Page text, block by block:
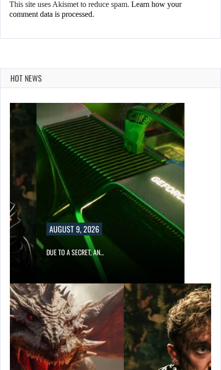
This site uses Akismet to reduce spam. Learn how your
comment data is processed.
HOT NEWS
AUGUST 9, 2026
DUE TO A SECRET, AN…